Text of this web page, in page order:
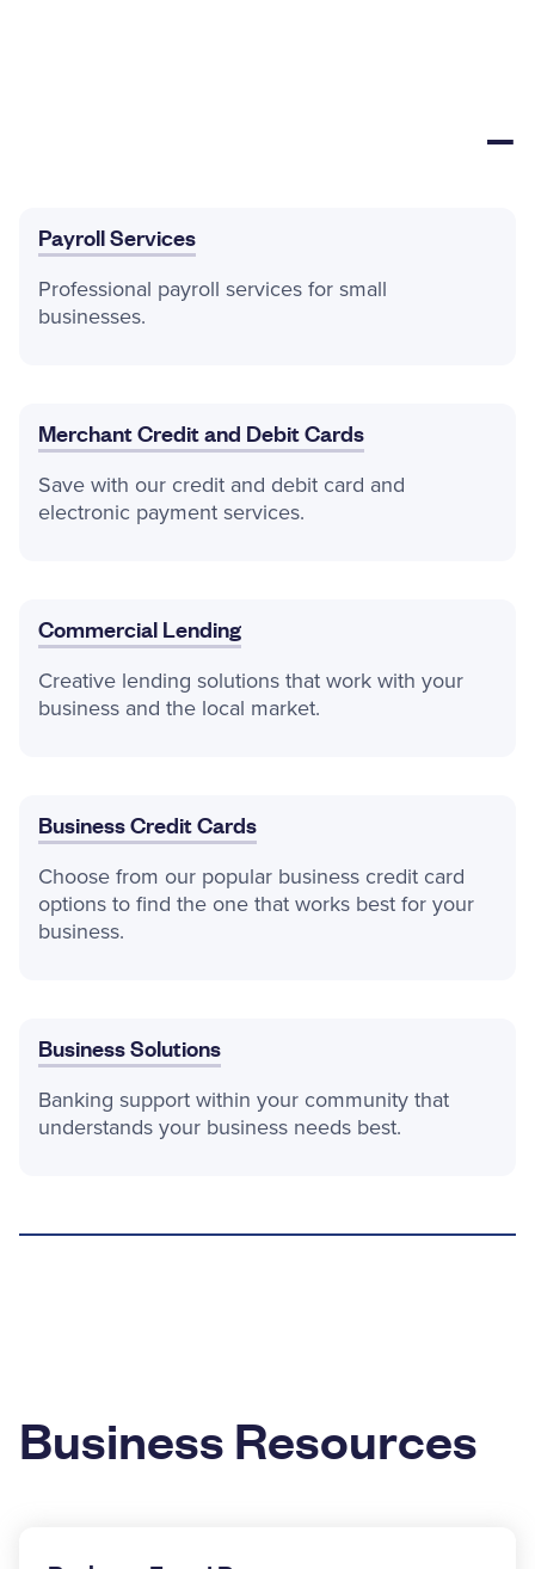
Payroll Services
Professional payroll services for small
businesses.
Merchant Credit and Debit Cards
Save with our credit and debit card and
electronic payment services.
Commercial Lending
Creative lending solutions that work with your
business and the local market.
Business Credit Cards
Choose from our popular business credit card
options to find the one that works best for your
business.
Business Solutions
Banking support within your community that
understands your business needs best.
Business Resources